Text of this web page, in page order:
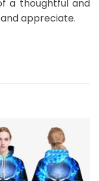
a thoughtful and
appreciate.